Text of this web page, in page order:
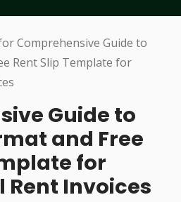
Guide to
and Free
for
Rent Invoices